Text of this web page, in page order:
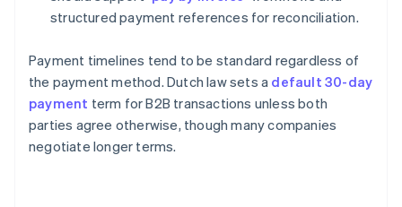
structured payment references for reconciliation.
Payment timelines tend to be standard regardless of
the payment method. Dutch law sets a default 30-day
payment term for B2B transactions unless both
parties agree otherwise, though many companies
negotiate longer terms.